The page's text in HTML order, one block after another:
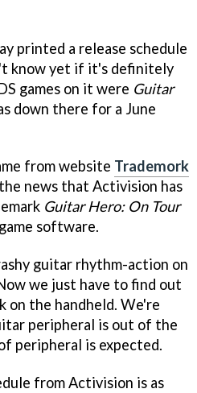
printed a release schedule
know yet if it's definitely
games on it were Guitar
down there for a June
from website Trademork
news that Activision has
Guitar Hero: On Tour
software.
guitar rhythm-action on
we just have to find out
on the handheld. We're
peripheral is out of the
peripheral is expected.
from Activision is as